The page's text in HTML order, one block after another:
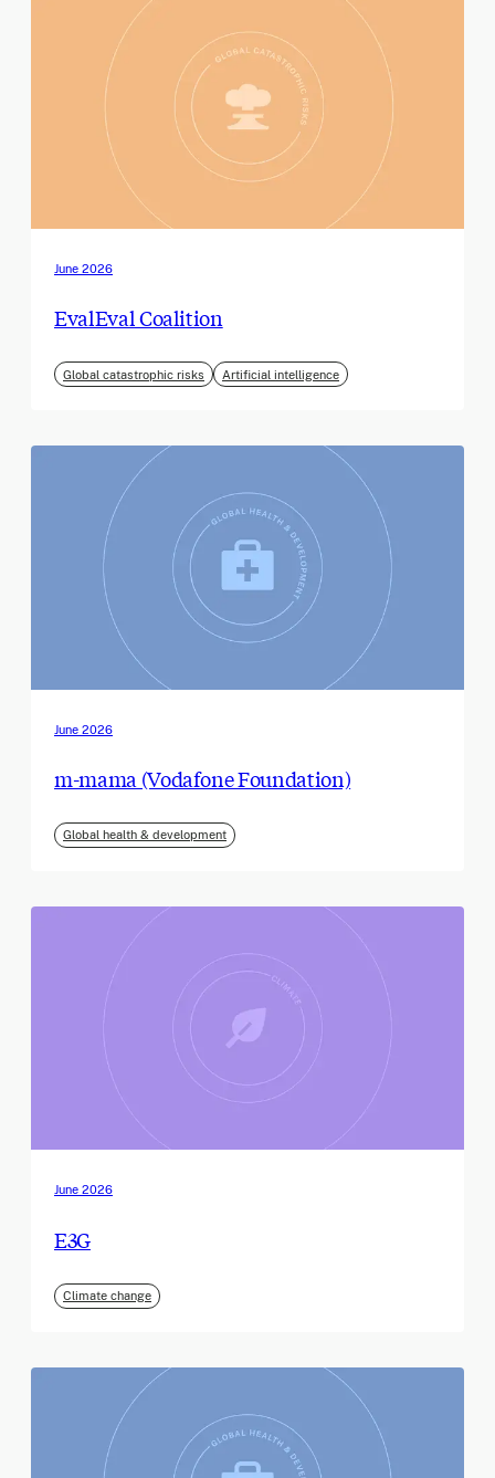
June 2026
EvalEval Coalition
Global catastrophic risks Artificial intelligence
June 2026
m-mama (Vodafone Foundation)
Global health & development
June 2026
E3G
Climate change